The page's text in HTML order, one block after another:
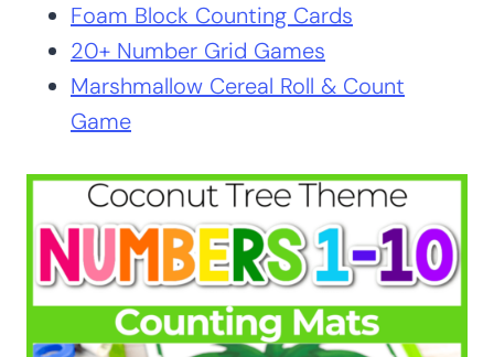
Foam Block Counting Cards
20+ Number Grid Games
Marshmallow Cereal Roll & Count
Game